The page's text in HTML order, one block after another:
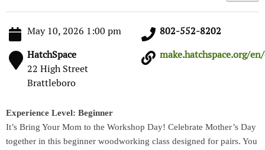
May 10, 2026 1:00 pm
HatchSpace
22 High Street
Brattleboro
802-552-8202
make.hatchspace.org/
Experience Level: Beginner
It’s Bring Your Mom to the Workshop Day! Celebrate Mother’s Day
together in this beginner woodworking class designed for pairs. You